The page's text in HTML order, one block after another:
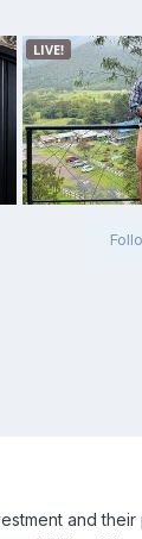
and